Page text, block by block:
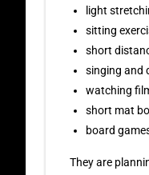
light
sitting
short
singing and
watching
short mat
board
They are